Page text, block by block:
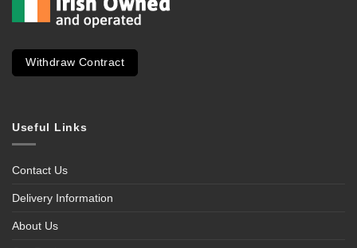
Withdraw Contract
Useful Links
Contact Us
Delivery Information
About Us